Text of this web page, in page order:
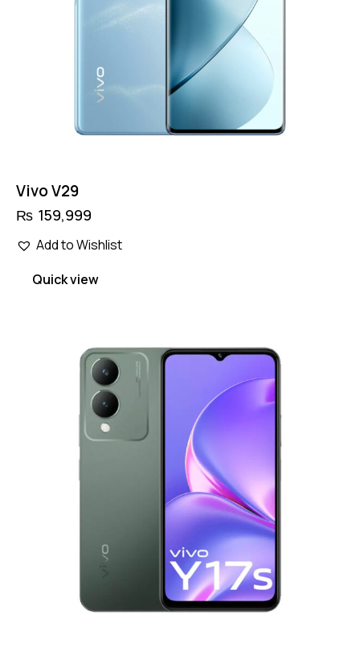
Vivo V29
₨ 159,999
Add to Wishlist
Quick view